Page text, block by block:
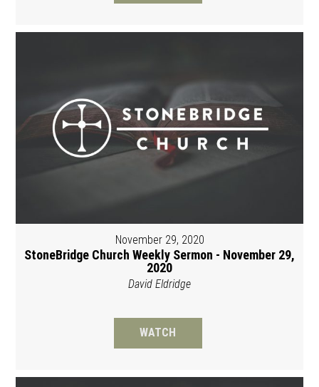
November 29, 2020
StoneBridge Church Weekly Sermon - November 29,
2020
David Eldridge
WATCH